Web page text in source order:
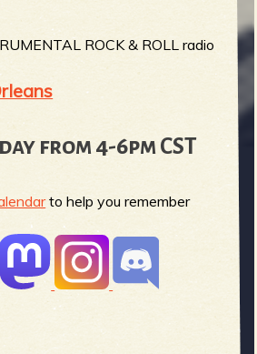
ROCK & ROLL radio
from 4-6pm CST
to help you remember